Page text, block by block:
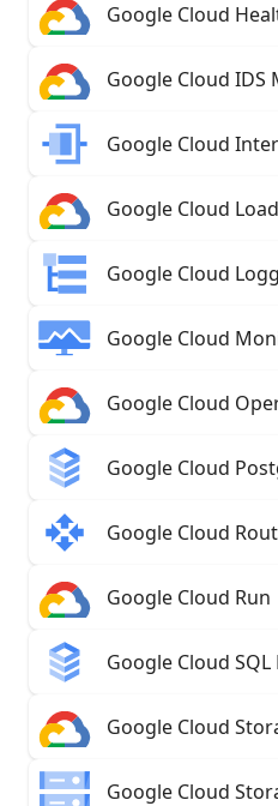
Google Cloud
Google Cloud IDS
Google Cloud
Google Cloud
Google Cloud
Google Cloud
Google Cloud
Google Cloud
Google Cloud
Google Cloud Run
Google Cloud
Google Cloud
Google Cloud